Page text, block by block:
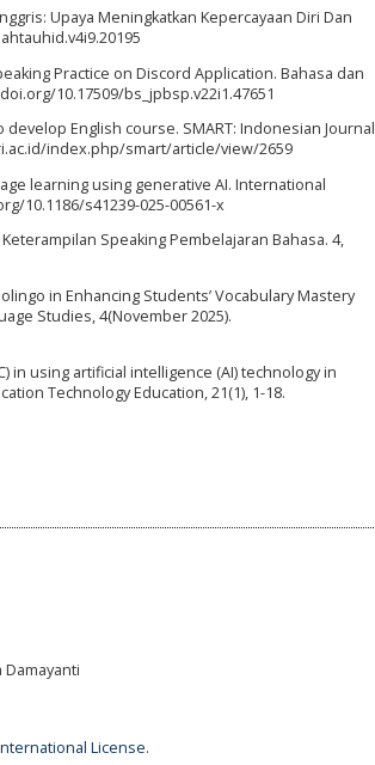
Upaya Meningkatkan Kepercayaan Diri Dan
Practice on Discord Application. Bahasa dan
10.17509/bs_jpbsp.v22i1.47651
develop English course. SMART: Indonesian Journal
index.php/smart/article/view/2659
learning using generative AI. International
10.1186/s41239-025-00561-x
Speaking Pembelajaran Bahasa. 4,
in Enhancing Students’ Vocabulary Mastery
Studies, 4(November 2025).
in using artificial intelligence (AI) technology in
Technology Education, 21(1), 1-18.
Damayanti
License.